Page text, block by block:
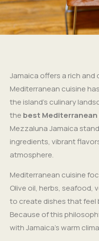
Jamaica offers a rich and
Mediterranean cuisine
the island’s culinary
the best
Mezzaluna Jamaica
ingredients, vibrant
atmosphere.
Mediterranean cuisine
Olive oil, herbs, seafood,
to create dishes that feel
Because of this
with Jamaica’s warm